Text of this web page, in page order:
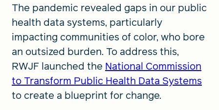
The pandemic revealed gaps in our public
health data systems, particularly
impacting communities of color, who bore
an outsized burden. To address this,
RWJF launched the National Commission
to Transform Public Health Data Systems
to create a blueprint for change.